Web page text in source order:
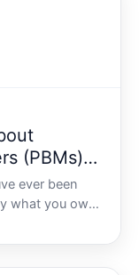
(PBMs)
ever been
what you owe,
manager